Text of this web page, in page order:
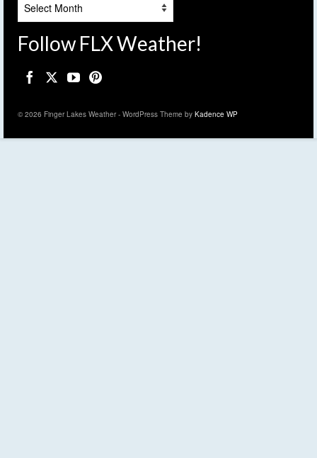
Follow FLX Weather!
© 2026 Finger Lakes Weather - WordPress Theme by Kadence WP